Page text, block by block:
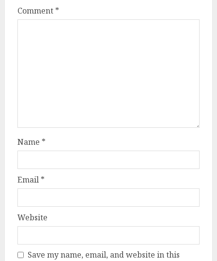
Comment *
Name *
Email *
Website
Save my name, email, and website in this